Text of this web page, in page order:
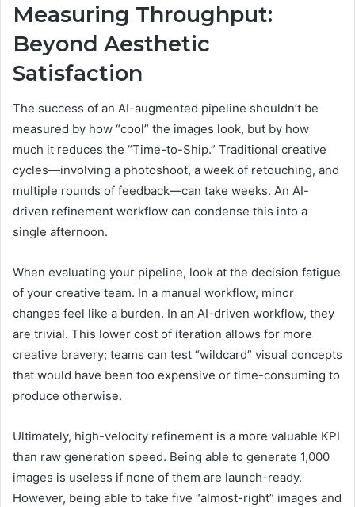
Measuring Throughput:
Beyond Aesthetic
Satisfaction
The success of an AI-augmented pipeline shouldn’t be
measured by how “cool” the images look, but by how
much it reduces the “Time-to-Ship.” Traditional creative
cycles—involving a photoshoot, a week of retouching, and
multiple rounds of feedback—can take weeks. An AI-
driven refinement workflow can condense this into a
single afternoon.
When evaluating your pipeline, look at the decision fatigue
of your creative team. In a manual workflow, minor
changes feel like a burden. In an AI-driven workflow, they
are trivial. This lower cost of iteration allows for more
creative bravery; teams can test “wildcard” visual concepts
that would have been too expensive or time-consuming to
produce otherwise.
Ultimately, high-velocity refinement is a more valuable KPI
than raw generation speed. Being able to generate 1,000
images is useless if none of them are launch-ready.
However, being able to take five “almost-right” images and